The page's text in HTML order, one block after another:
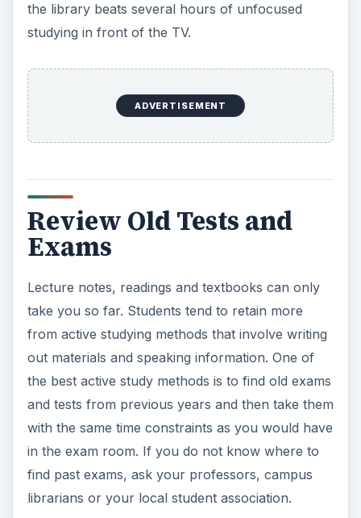
the library beats several hours of unfocused
studying in front of the TV.
ADVERTISEMENT
Review Old Tests and
Exams
Lecture notes, readings and textbooks can only
take you so far. Students tend to retain more
from active studying methods that involve writing
out materials and speaking information. One of
the best active study methods is to find old exams
and tests from previous years and then take them
with the same time constraints as you would have
in the exam room. If you do not know where to
find past exams, ask your professors, campus
librarians or your local student association.